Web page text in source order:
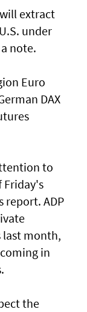
extract
under
note.
Euro
DAX
to
Friday's
report. ADP
last month,
in
the